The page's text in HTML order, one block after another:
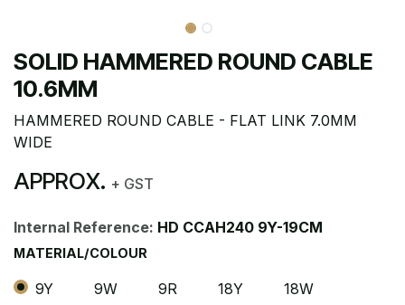
SOLID HAMMERED ROUND CABLE
10.6MM
HAMMERED ROUND CABLE - FLAT LINK 7.0MM
WIDE
APPROX. + GST
Internal Reference: HD CCAH240 9Y-19CM
MATERIAL/COLOUR
9Y 9W 9R 18Y 18W